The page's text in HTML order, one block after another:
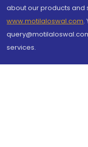
about our products and
www.motilaloswal.com.
services.